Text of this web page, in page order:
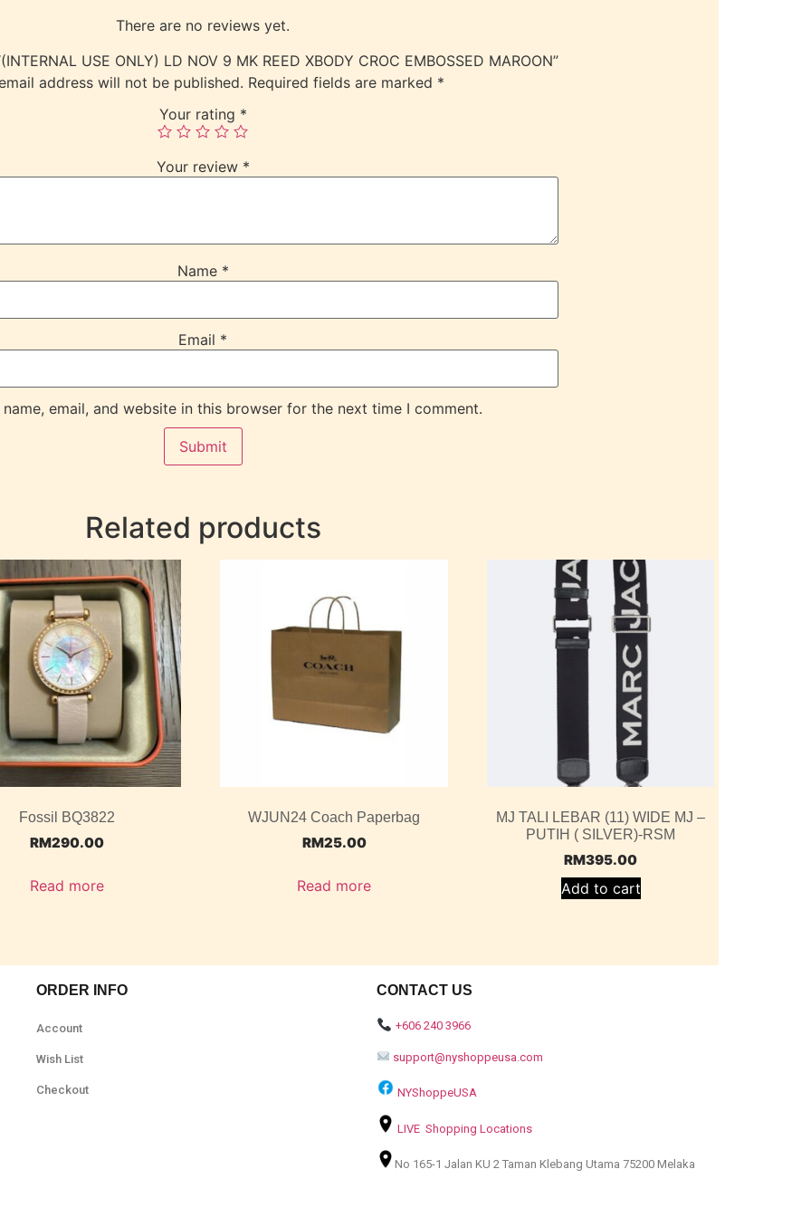
There are no reviews yet.
USE ONLY) LD NOV 9 MK REED XBODY CROC EMBOSSED MAROON”
address will not be published. Required fields are marked *
Your rating *
Your review *
Name *
Email *
name, email, and website in this browser for the next time I comment.
Related products
Fossil BQ3822
RM290.00
Read more
WJUN24 Coach Paperbag
RM25.00
Read more
MJ TALI LEBAR (11) WIDE MJ –
PUTIH ( SILVER)-RSM
RM395.00
Add to cart
ORDER INFO
Account
Wish List
Checkout
CONTACT US
+606 240 3966
support@nyshoppeusa.com
NYShoppeUSA
LIVE Shopping Locations
No 165-1 Jalan KU 2 Taman Klebang Utama 75200 Melaka